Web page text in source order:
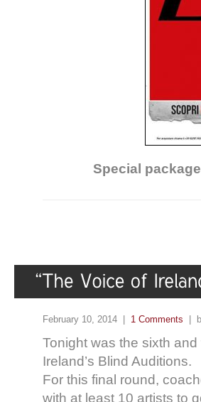
Special
February 10, 2014 | 1 Comments |
Tonight was the sixth
Ireland’s Blind Auditions.
For this final round,
with at least 10 artists to